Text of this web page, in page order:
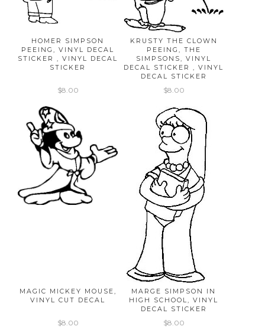
HOMER SIMPSON
PEEING, VINYL DECAL
STICKER , VINYL DECAL
STICKER
$8.00
KRUSTY THE CLOWN
PEEING, THE
SIMPSONS, VINYL
DECAL STICKER , VINYL
DECAL STICKER
$8.00
MAGIC MICKEY MOUSE,
VINYL CUT DECAL
$8.00
MARGE SIMPSON IN
HIGH SCHOOL, VINYL
DECAL STICKER
$8.00